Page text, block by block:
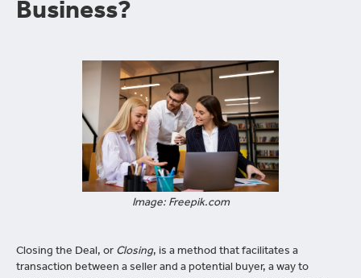
Business?
Image: Freepik.com
Closing the Deal, or Closing, is a method that facilitates a
transaction between a seller and a potential buyer, a way to